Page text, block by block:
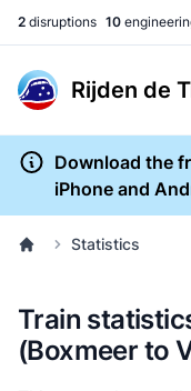
2 disruptions 10
Rijden de
Download the
iPhone and
Statistics
Train
(Boxmeer to